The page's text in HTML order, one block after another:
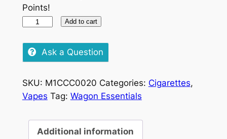
Points!
Pueblo
Blue
quantity
Add to cart
Ask a Question
SKU: M1CCC0020 Categories: Cigarettes,
Vapes Tag: Wagon Essentials
Additional information